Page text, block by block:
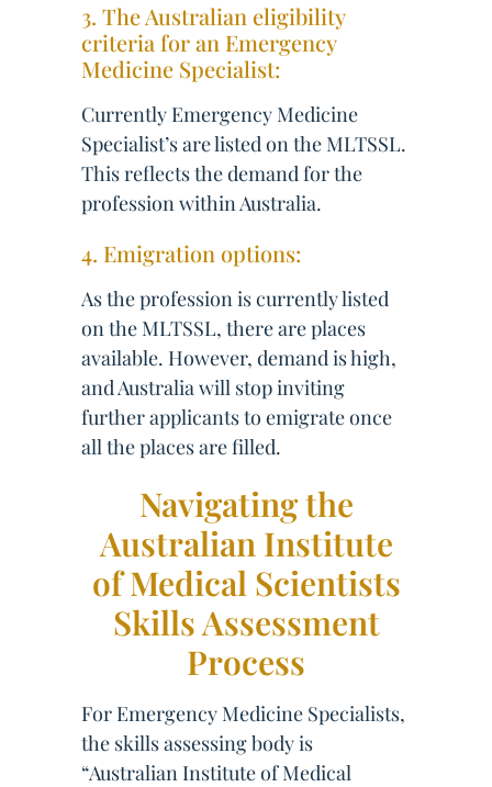
3. The Australian eligibility
criteria for an Emergency
Medicine Specialist:
Currently Emergency Medicine
Specialist’s are listed on the MLTSSL.
This reflects the demand for the
profession within Australia.
4. Emigration options:
As the profession is currently listed
on the MLTSSL, there are places
available. However, demand is high,
and Australia will stop inviting
further applicants to emigrate once
all the places are filled.
Navigating the
Australian Institute
of Medical Scientists
Skills Assessment
Process
For Emergency Medicine Specialists,
the skills assessing body is
“Australian Institute of Medical